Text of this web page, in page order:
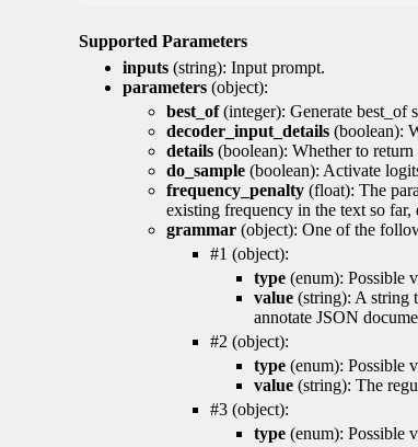
Supported Parameters
inputs (string): Input prompt.
parameters (object):
best_of(integer): Generate best_of
decoder_input_details (boolean):
details (boolean): Whether to return
do_sample (boolean): Activate
frequency_penalty (float): The
existing frequency in the text so far,
grammar (object): One of the
#1 (object):
type (enum): Possible
value (string): A string
annotate JSON
#2 (object):
type (enum): Possible
value (string): The
#3 (object):
type (enum): Possible